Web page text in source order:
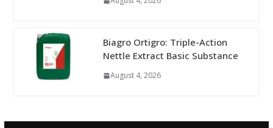
Biagro Ortigro: Triple-Action
Nettle Extract Basic Substance
August 4, 2026